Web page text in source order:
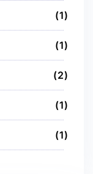
1
1
2
1
1